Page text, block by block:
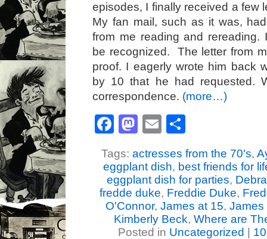
episodes, I finally received a few
My fan mail, such as it was,
from me reading and rereading.
be recognized. The letter from
proof. I eagerly wrote him back
by 10 that he had requested.
correspondence. (more…)
Facebook
Mastodon
Email
Tags: actresses from the 70's,
eggplant dish, best friends for
eggplant dish for parties,
fredde duke, Freddie Duke,
O'Connor, James at 15, James
Kimberly Beck, Where are
Posted in Uncategorized